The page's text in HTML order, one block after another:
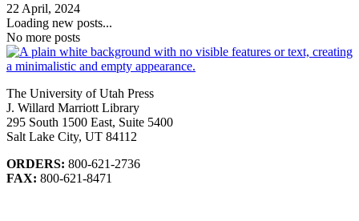
22 April, 2024
Loading new posts...
No more posts
The University of Utah Press
J. Willard Marriott Library
295 South 1500 East, Suite 5400
Salt Lake City, UT 84112
ORDERS: 800-621-2736
FAX: 800-621-8471